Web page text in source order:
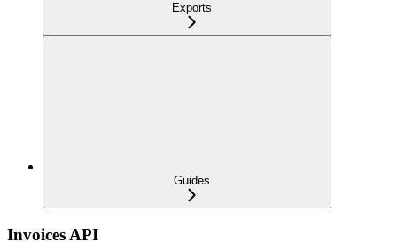
Exports
Guides
Invoices API